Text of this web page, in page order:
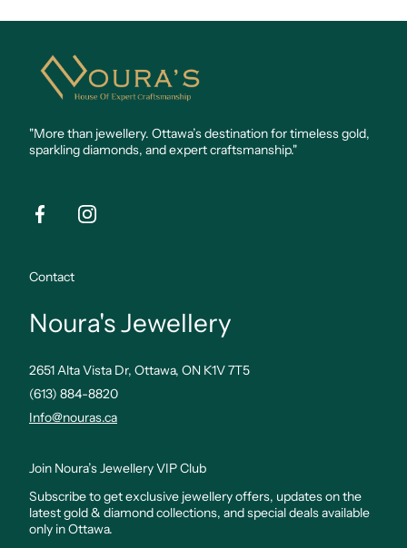
"More than jewellery. Ottawa’s destination for timeless gold,
sparkling diamonds, and expert craftsmanship."
FacebookInstagram
Contact
Noura's Jewellery
2651 Alta Vista Dr, Ottawa, ON K1V 7T5
(613) 884-8820
Info@nouras.ca
Join Noura’s Jewellery VIP Club
Subscribe to get exclusive jewellery offers, updates on the
latest gold & diamond collections, and special deals available
only in Ottawa.